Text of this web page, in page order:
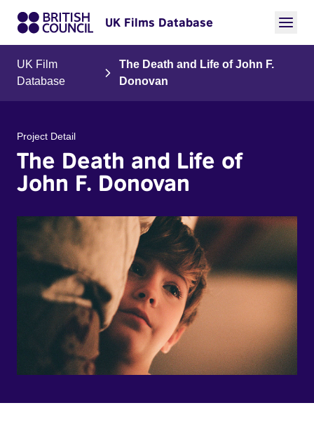
UK Films Database
UK Film
Database
The Death and Life of John F.
Donovan
Project Detail
The Death and Life of
John F. Donovan